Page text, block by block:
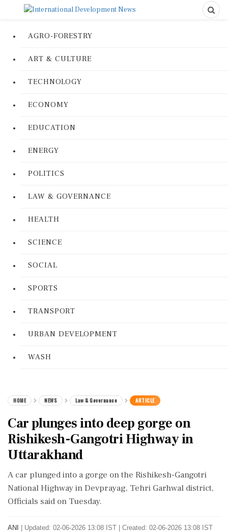
AGRO-FORESTRY
ART & CULTURE
TECHNOLOGY
ECONOMY
EDUCATION
ENERGY
POLITICS
LAW & GOVERNANCE
HEALTH
SCIENCE
SOCIAL
SPORTS
TRANSPORT
URBAN DEVELOPMENT
WASH
HOME NEWS Law & Governance ARTICLE
Car plunges into deep gorge on
Rishikesh-Gangotri Highway in
Uttarakhand
A car plunged into a gorge on the Rishikesh-Gangotri
National Highway in Devprayag, Tehri Garhwal district,
Officials said on Tuesday.
ANI Updated: 02-06-2026 13:08 IST | Created: 02-06-2026 13:08 IST